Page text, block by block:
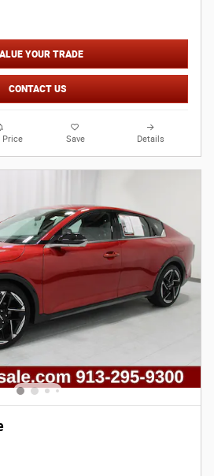
YOUR TRADE
CONTACT US
Price Save Details